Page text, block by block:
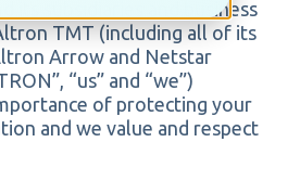
its subsidiaries and business
TMT (including all of its
Arrow and Netstar
“us” and “we”)
of protecting your
and we value and respect